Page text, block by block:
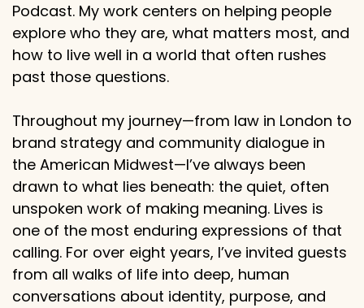
Podcast. My work centers on helping people
explore who they are, what matters most, and
how to live well in a world that often rushes
past those questions.
Throughout my journey—from law in London to
brand strategy and community dialogue in
the American Midwest—I’ve always been
drawn to what lies beneath: the quiet, often
unspoken work of making meaning. Lives is
one of the most enduring expressions of that
calling. For over eight years, I’ve invited guests
from all walks of life into deep, human
conversations about identity, purpose, and